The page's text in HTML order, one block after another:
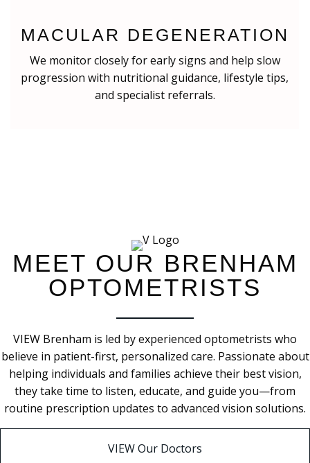
MACULAR DEGENERATION
We monitor closely for early signs and help slow
progression with nutritional guidance, lifestyle tips,
and specialist referrals.
MEET OUR BRENHAM
OPTOMETRISTS
VIEW Brenham is led by experienced optometrists who
believe in patient-first, personalized care. Passionate about
helping individuals and families achieve their best vision,
they take time to listen, educate, and guide you—from
routine prescription updates to advanced vision solutions.
VIEW Our Doctors